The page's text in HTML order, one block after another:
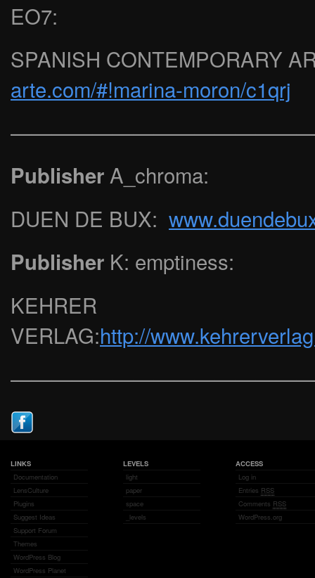
EO7:
SPANISH CONTEMPORARY
arte.com/#!marina-moron/c1qrj
Publisher A_chroma:
DUEN DE BUX:
Publisher K: emptiness:
KEHRER
VERLAG:http://
LINKS
Documentation
LensCulture
Plugins
Suggest Ideas
Support Forum
Themes
WordPress Blog
WordPress Planet
LEVELS
light
paper
space
_levels
ACCESS
Log in
Entries RSS
Comments RSS
WordPress.org